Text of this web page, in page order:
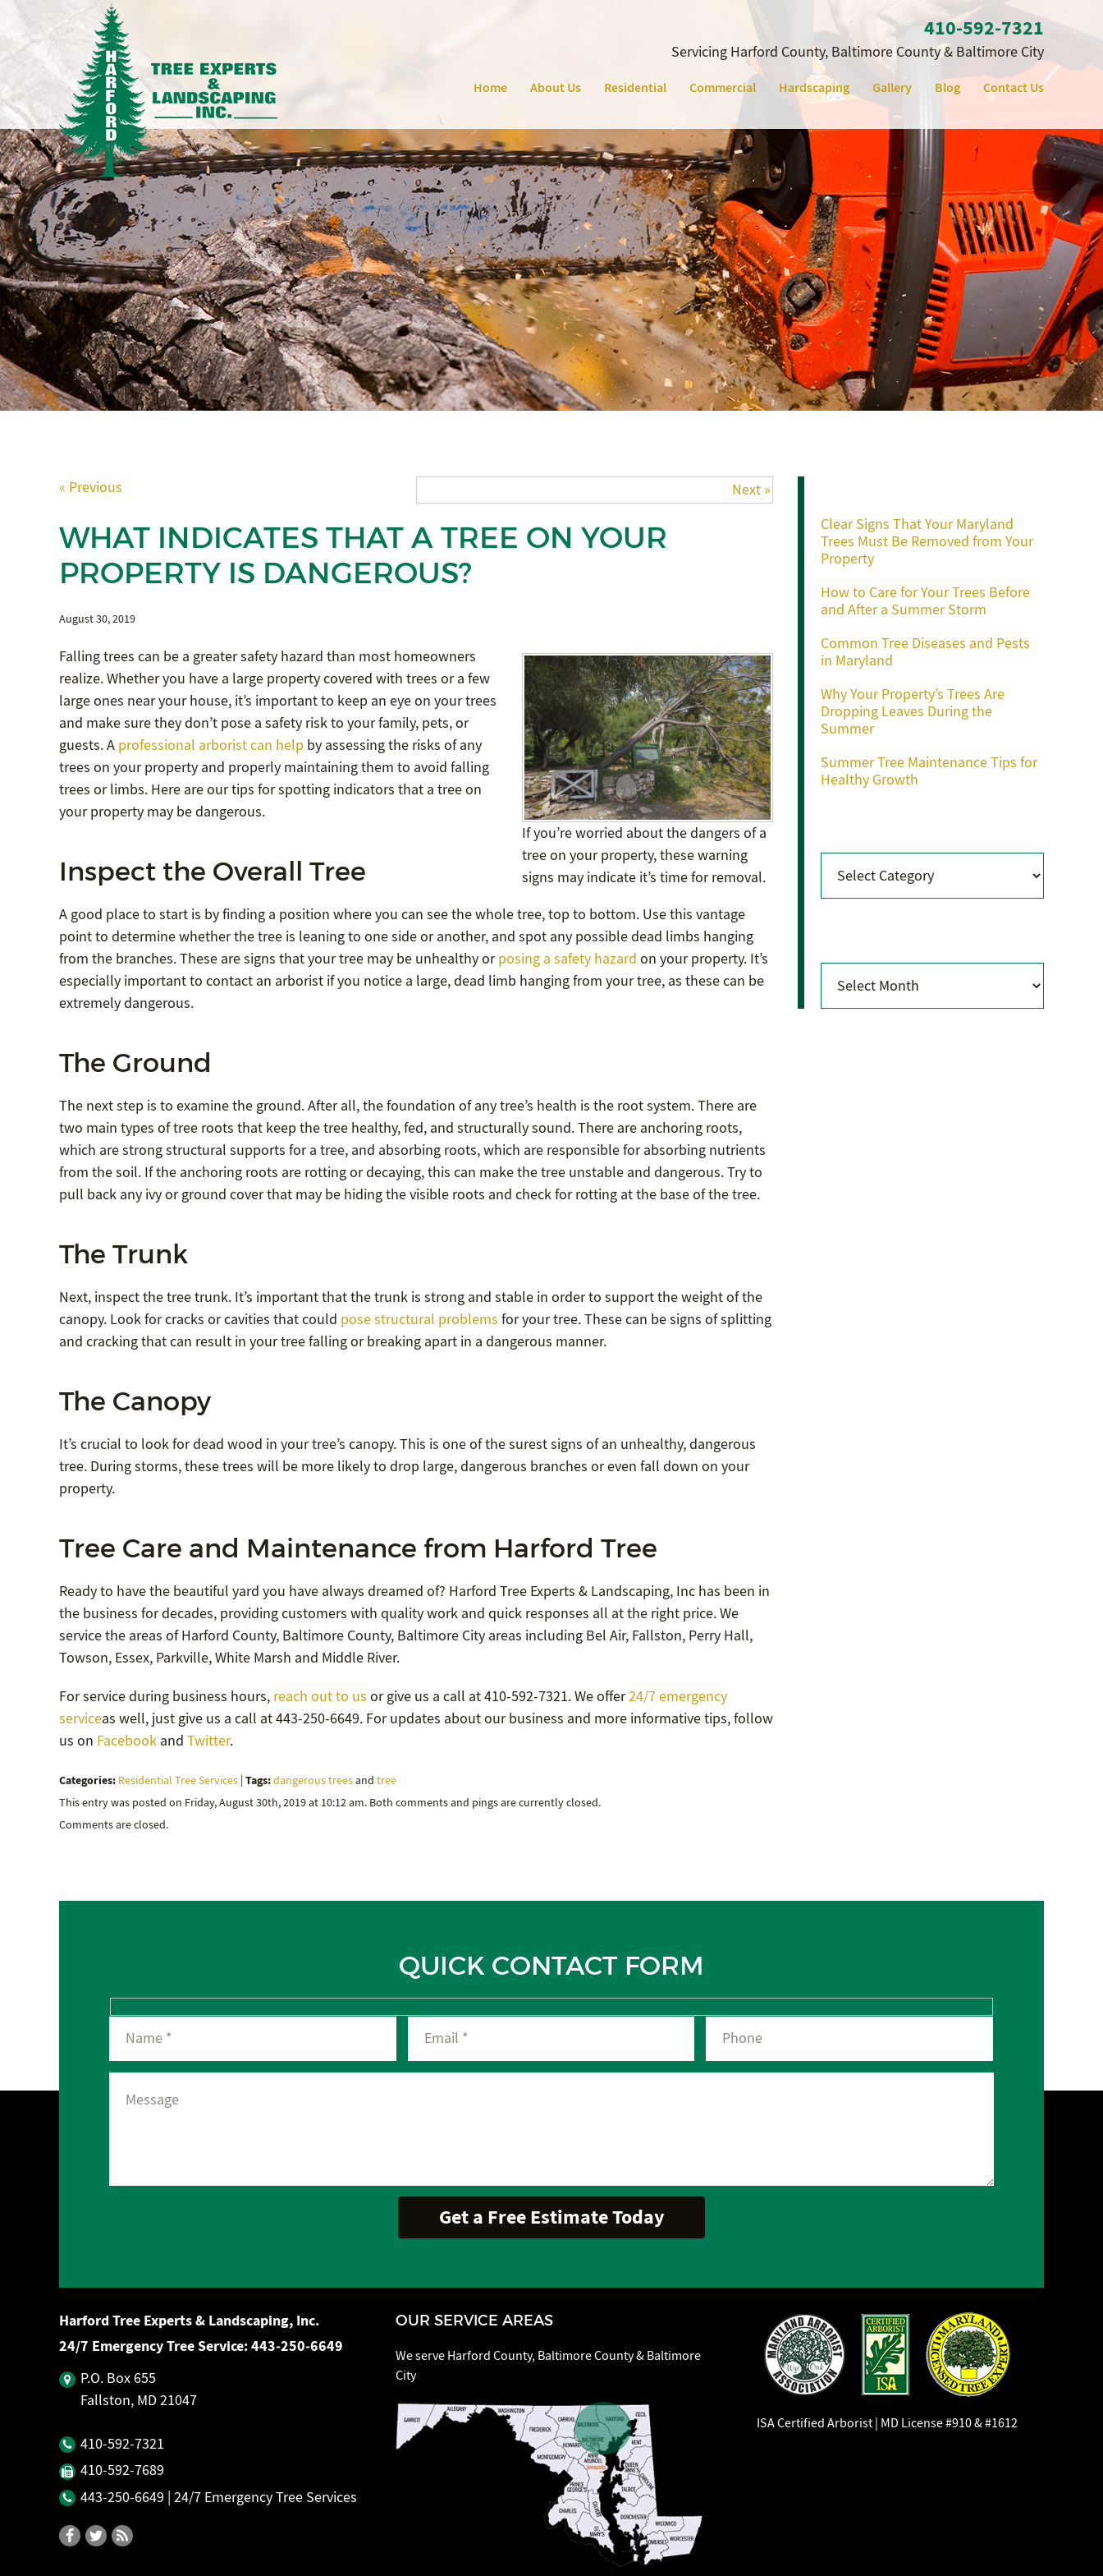
410‐592‐7321
Servicing Harford County, Baltimore County & Baltimore City
Home About Us Residential Commercial Hardscaping Gallery Blog Contact Us
« Previous Next »
WHAT INDICATES THAT A TREE ON YOUR
PROPERTY IS DANGEROUS?
August 30, 2019
If you’re worried about the dangers of a
tree on your property, these warning
signs may indicate it’s time for removal.
Falling trees can be a greater safety hazard than most homeowners
realize. Whether you have a large property covered with trees or a few
large ones near your house, it’s important to keep an eye on your trees
and make sure they don’t pose a safety risk to your family, pets, or
guests. A professional arborist can help by assessing the risks of any
trees on your property and properly maintaining them to avoid falling
trees or limbs. Here are our tips for spotting indicators that a tree on
your property may be dangerous.
Inspect the Overall Tree
A good place to start is by finding a position where you can see the whole tree, top to bottom. Use this vantage
point to determine whether the tree is leaning to one side or another, and spot any possible dead limbs hanging
from the branches. These are signs that your tree may be unhealthy orposing a safety hazard on your property. It’s
especially important to contact an arborist if you notice a large, dead limb hanging from your tree, as these can be
extremely dangerous.
The Ground
The next step is to examine the ground. After all, the foundation of any tree’s health is the root system. There are
two main types of tree roots that keep the tree healthy, fed, and structurally sound. There are anchoring roots,
which are strong structural supports for a tree, and absorbing roots, which are responsible for absorbing nutrients
from the soil. If the anchoring roots are rotting or decaying, this can make the tree unstable and dangerous. Try to
pull back any ivy or ground cover that may be hiding the visible roots and check for rotting at the base of the tree.
The Trunk
Next, inspect the tree trunk. It’s important that the trunk is strong and stable in order to support the weight of the
canopy. Look for cracks or cavities that could pose structural problems for your tree. These can be signs of splitting
and cracking that can result in your tree falling or breaking apart in a dangerous manner.
The Canopy
It’s crucial to look for dead wood in your tree’s canopy. This is one of the surest signs of an unhealthy, dangerous
tree. During storms, these trees will be more likely to drop large, dangerous branches or even fall down on your
property.
Tree Care and Maintenance from Harford Tree
Ready to have the beautiful yard you have always dreamed of? Harford Tree Experts & Landscaping, Inc has been in
the business for decades, providing customers with quality work and quick responses all at the right price. We
service the areas of Harford County, Baltimore County, Baltimore City areas including Bel Air, Fallston, Perry Hall,
Towson, Essex, Parkville, White Marsh and Middle River.
For service during business hours, reach out to us or give us a call at 410-592-7321. We offer24/7 emergency
serviceas well, just give us a call at 443-250-6649. For updates about our business and more informative tips, follow
us on Facebook and Twitter.
Categories: Residential Tree Services | Tags:dangerous treesand tree
This entry was posted on Friday, August 30th, 2019 at 10:12 am. Both comments and pings are currently closed.
Comments are closed.
Clear Signs That Your Maryland
Trees Must Be Removed from Your
Property
How to Care for Your Trees Before
and After a Summer Storm
Common Tree Diseases and Pests
in Maryland
Why Your Property’s Trees Are
Dropping Leaves During the
Summer
Summer Tree Maintenance Tips for
Healthy Growth
QUICK CONTACT FORM
Harford Tree Experts & Landscaping, Inc.
24/7 Emergency Tree Service:443‐250‐6649
P.O. Box 655
Fallston, MD 21047
410‐592‐7321
410‐592‐7689
443‐250‐6649 | 24/7 Emergency Tree Services
OUR SERVICE AREAS
We serve Harford County, Baltimore County & Baltimore
City
ISA Certified Arborist | MD License #910 & #1612